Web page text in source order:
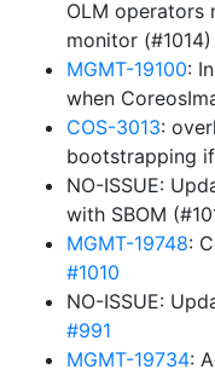
OLM operators
monitor (#1014)
MGMT-19100:
when
COS-3013:
bootstrapping
NO-ISSUE:
with SBOM
MGMT-19748:
#1010
NO-ISSUE:
#991
MGMT-19734: